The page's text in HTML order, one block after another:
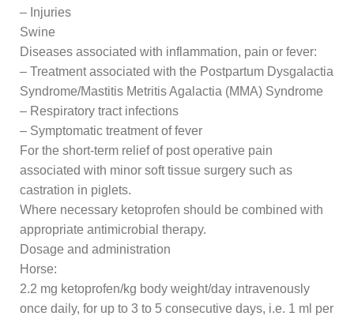
– Injuries
Swine
Diseases associated with inflammation, pain or fever:
– Treatment associated with the Postpartum Dysgalactia
Syndrome/Mastitis Metritis Agalactia (MMA) Syndrome
– Respiratory tract infections
– Symptomatic treatment of fever
For the short-term relief of post operative pain
associated with minor soft tissue surgery such as
castration in piglets.
Where necessary ketoprofen should be combined with
appropriate antimicrobial therapy.
Dosage and administration
Horse:
2.2 mg ketoprofen/kg body weight/day intravenously
once daily, for up to 3 to 5 consecutive days, i.e. 1 ml per